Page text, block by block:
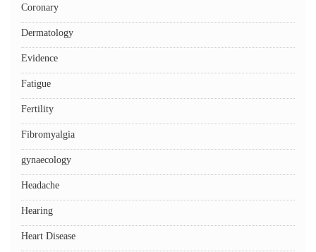
Coronary
Dermatology
Evidence
Fatigue
Fertility
Fibromyalgia
gynaecology
Headache
Hearing
Heart Disease